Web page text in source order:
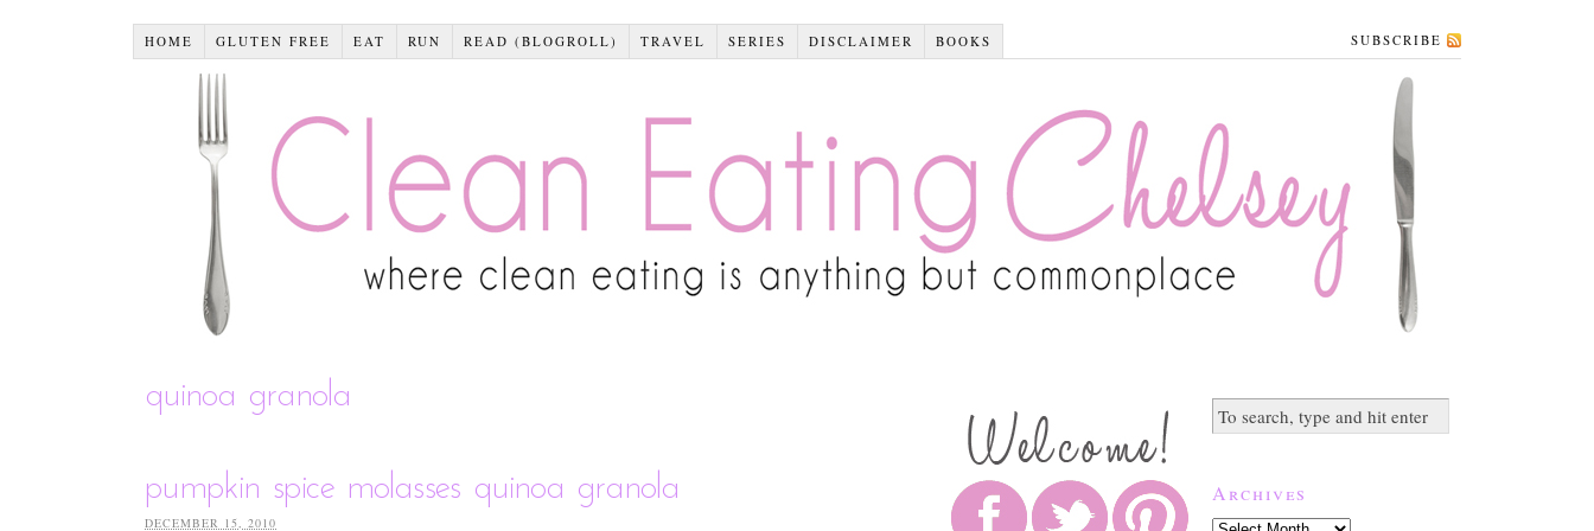
HOME GLUTEN FREE EAT RUN READ (BLOGROLL) TRAVEL SERIES DISCLAIMER BOOKS SUBSCRIBE
quinoa granola
pumpkin spice molasses quinoa granola
DECEMBER 15, 2010
Archives